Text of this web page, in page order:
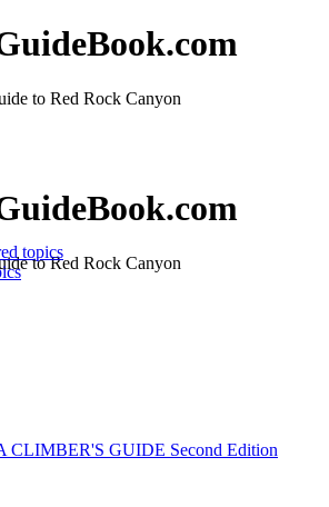
to Red Rock Canyon
to Red Rock Canyon
topics
CLIMBER'S GUIDE Second Edition